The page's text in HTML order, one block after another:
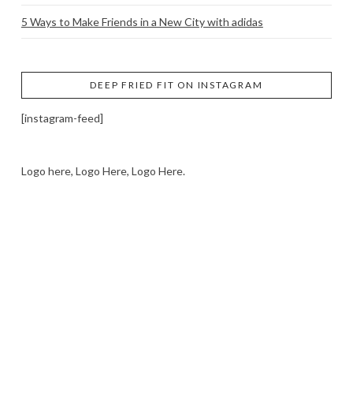
5 Ways to Make Friends in a New City with adidas
DEEP FRIED FIT ON INSTAGRAM
[instagram-feed]
Logo here, Logo Here, Logo Here.